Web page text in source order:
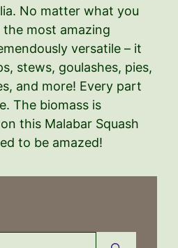
No matter what you
most amazing
versatile – it
stews, goulashes, pies,
and more! Every part
The biomass is
this Malabar Squash
to be amazed!